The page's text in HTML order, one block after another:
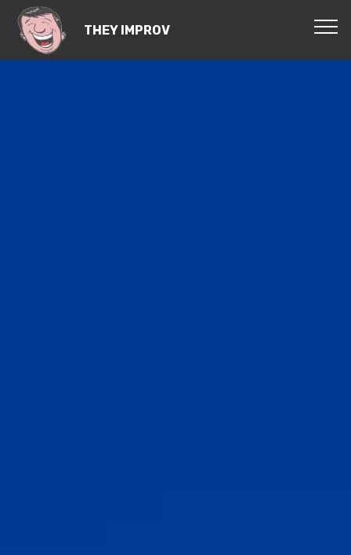
THEY IMPROV